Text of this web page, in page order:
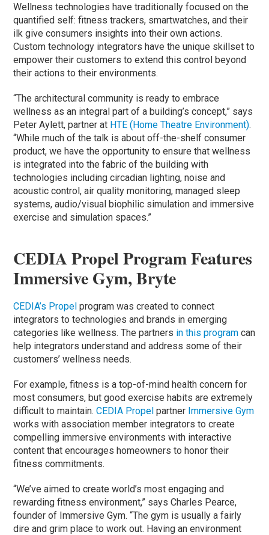
Wellness technologies have traditionally focused on the
quantified self: fitness trackers, smartwatches, and their
ilk give consumers insights into their own actions.
Custom technology integrators have the unique skillset to
empower their customers to extend this control beyond
their actions to their environments.
“The architectural community is ready to embrace
wellness as an integral part of a building’s concept,” says
Peter Aylett, partner at HTE (Home Theatre Environment).
“While much of the talk is about off-the-shelf consumer
product, we have the opportunity to ensure that wellness
is integrated into the fabric of the building with
technologies including circadian lighting, noise and
acoustic control, air quality monitoring, managed sleep
systems, audio/visual biophilic simulation and immersive
exercise and simulation spaces.”
CEDIA Propel Program Features
Immersive Gym, Bryte
CEDIA’s Propel program was created to connect
integrators to technologies and brands in emerging
categories like wellness. The partners in this program can
help integrators understand and address some of their
customers’ wellness needs.
For example, fitness is a top-of-mind health concern for
most consumers, but good exercise habits are extremely
difficult to maintain.CEDIA Propel partner Immersive Gym
works with association member integrators to create
compelling immersive environments with interactive
content that encourages homeowners to honor their
fitness commitments.
“We’ve aimed to create world’s most engaging and
rewarding fitness environment,” says Charles Pearce,
founder of Immersive Gym. “The gym is usually a fairly
dire and grim place to work out. Having an environment